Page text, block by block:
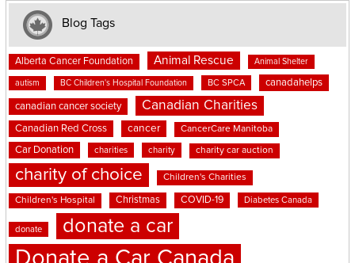
Blog Tags
Alberta Cancer Foundation Animal Rescue Animal Shelter
autism BC Children's Hospital Foundation BC SPCA canadahelps
canadian cancer society Canadian Charities
Canadian Red Cross cancer CancerCare Manitoba
Car Donation charities charity charity car auction
charity of choice Children's Charities
Children's Hospital Christmas COVID-19 Diabetes Canada
donate donate a car